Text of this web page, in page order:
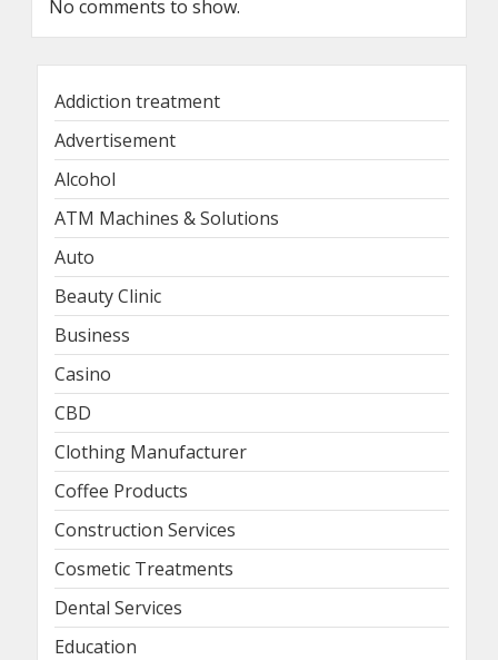
No comments to show.
Addiction treatment
Advertisement
Alcohol
ATM Machines & Solutions
Auto
Beauty Clinic
Business
Casino
CBD
Clothing Manufacturer
Coffee Products
Construction Services
Cosmetic Treatments
Dental Services
Education